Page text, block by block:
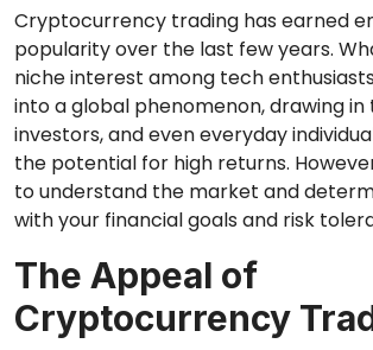
Cryptocurrency trading has earned
popularity over the last few years.
niche interest among tech
into a global phenomenon, drawing in
investors, and even everyday
the potential for high returns.
to understand the market and
with your financial goals and risk
The Appeal of
Cryptocurrency